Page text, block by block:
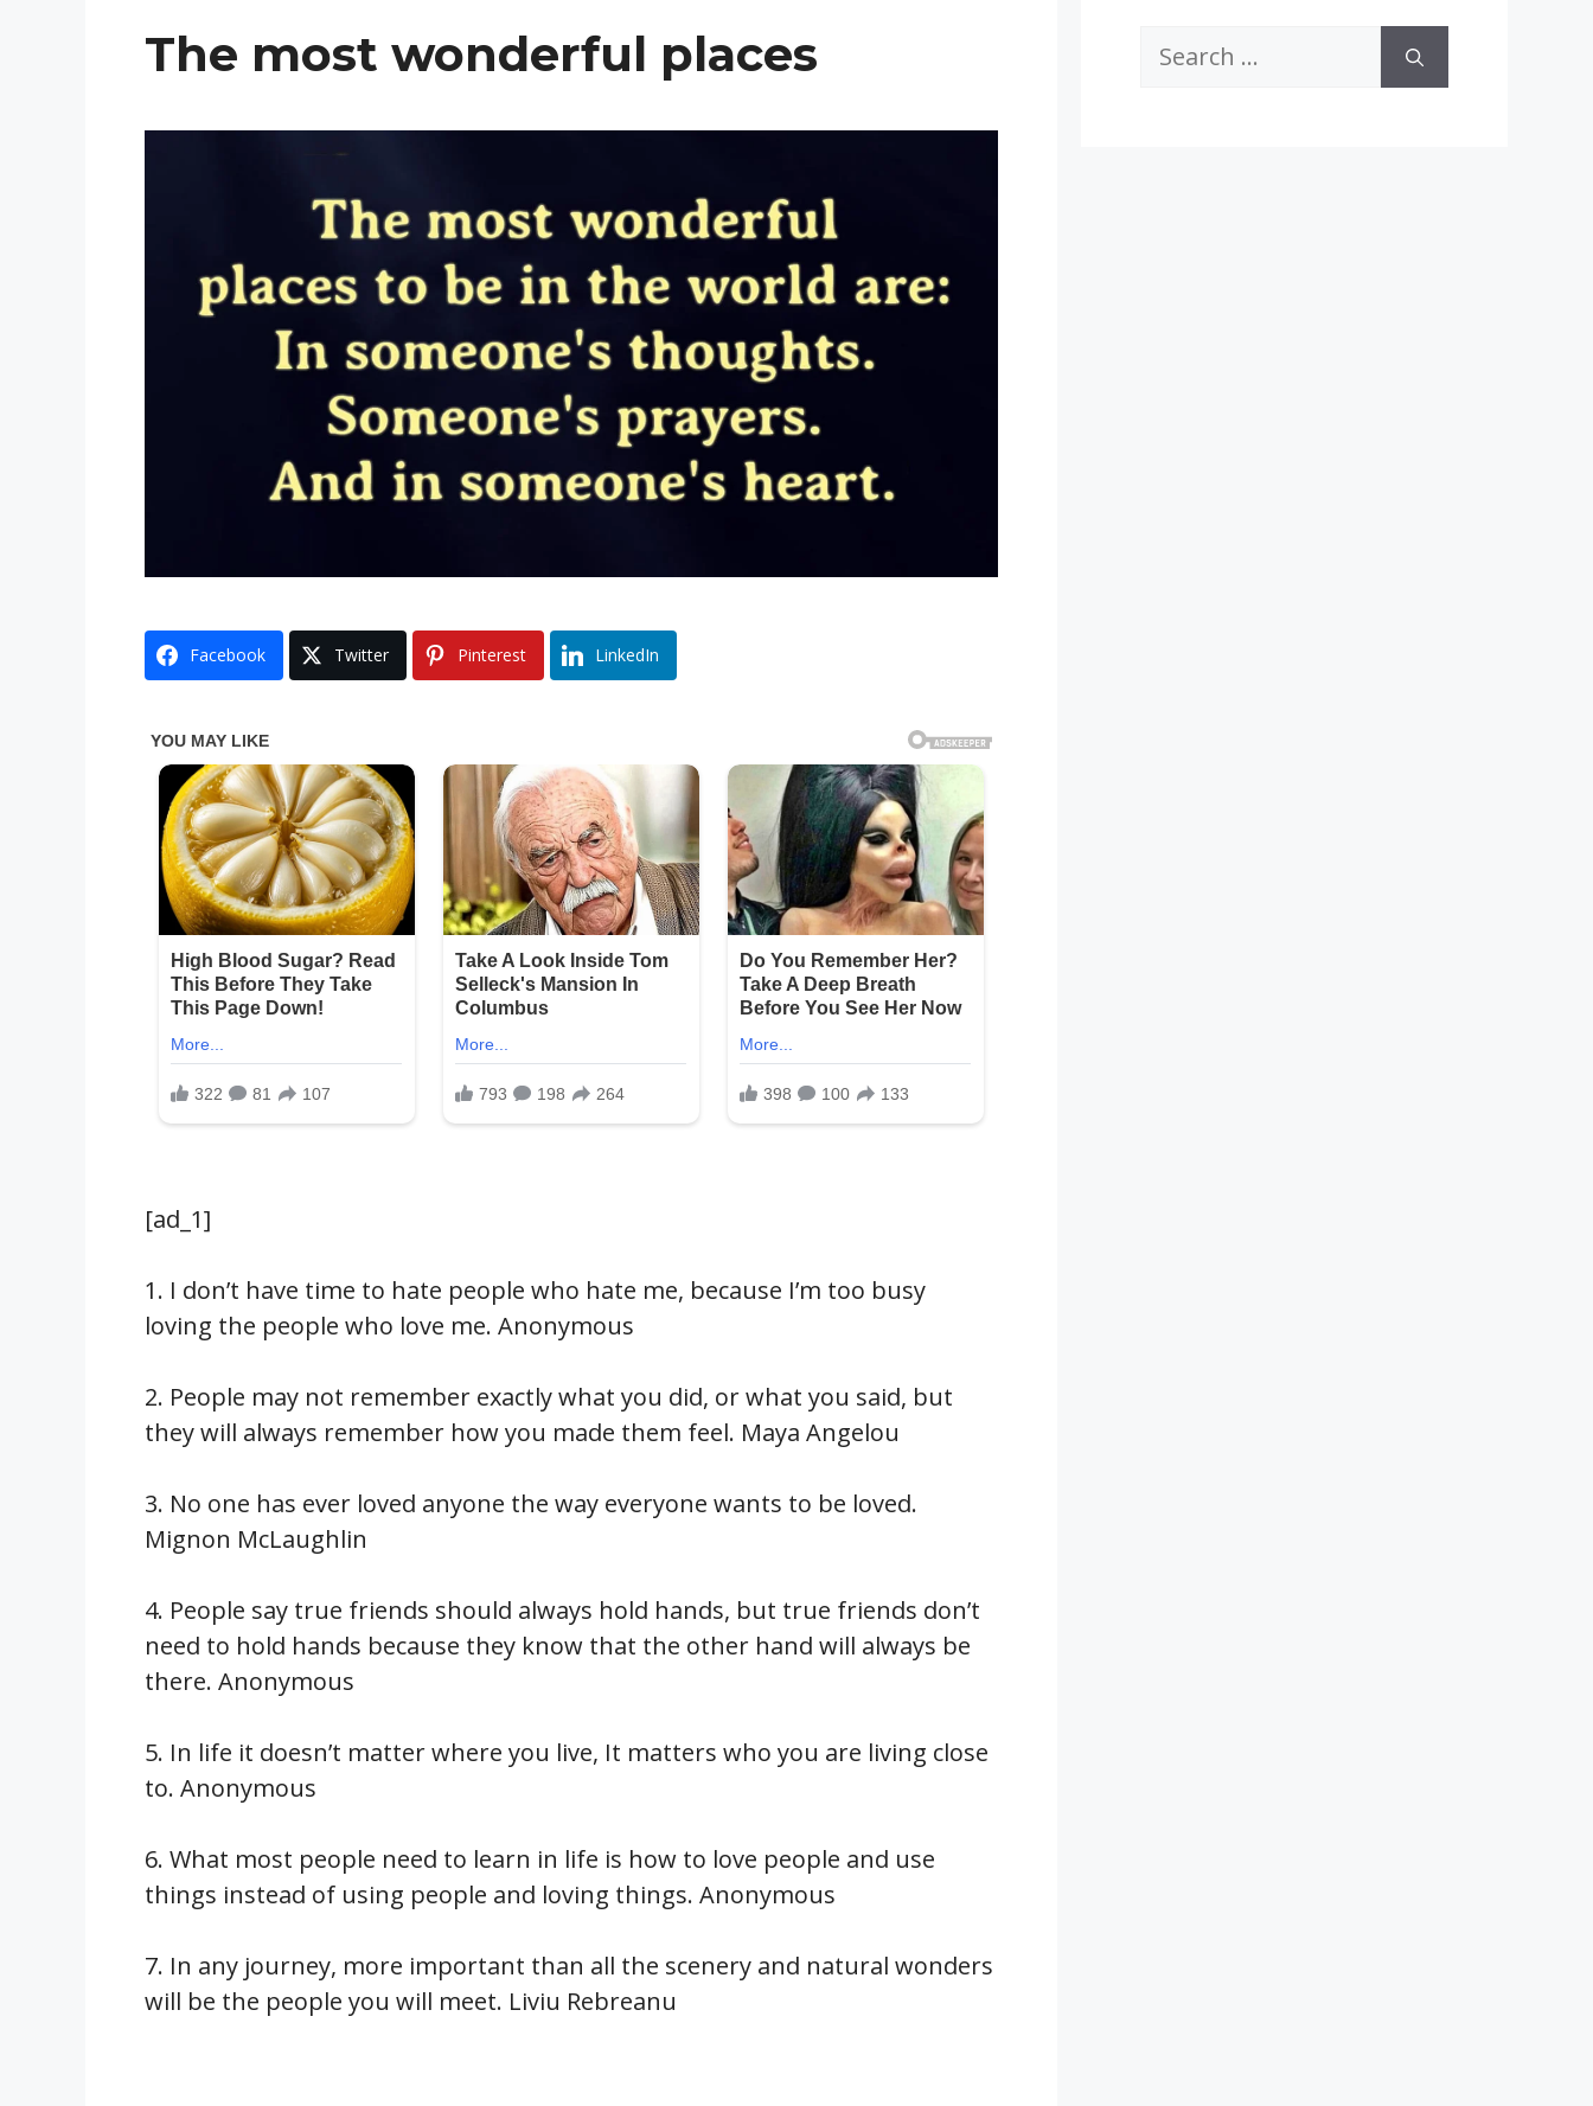
The most wonderful places
Facebook Twitter Pinterest LinkedIn
[ad_1]
1. I don’t have time to hate people who hate me, because I’m too busy
loving the people who love me. Anonymous
2. People may not remember exactly what you did, or what you said, but
they will always remember how you made them feel. Maya Angelou
3. No one has ever loved anyone the way everyone wants to be loved.
Mignon McLaughlin
4. People say true friends should always hold hands, but true friends don’t
need to hold hands because they know that the other hand will always be
there. Anonymous
5. In life it doesn’t matter where you live, It matters who you are living close
to. Anonymous
6. What most people need to learn in life is how to love people and use
things instead of using people and loving things. Anonymous
7. In any journey, more important than all the scenery and natural wonders
will be the people you will meet. Liviu Rebreanu
Search